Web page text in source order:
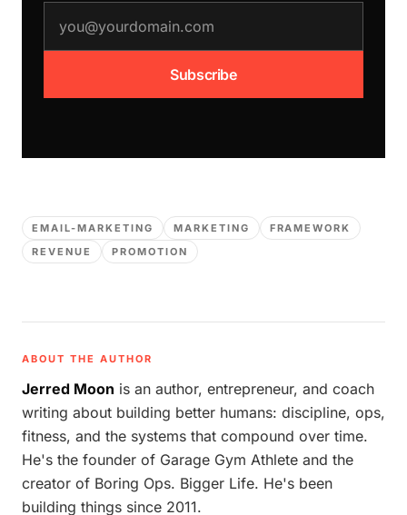
Subscribe
EMAIL-MARKETING MARKETING
FRAMEWORK
REVENUE
PROMOTION
ABOUT THE AUTHOR
Jerred Moon is an author, entrepreneur, and coach
writing about building better humans: discipline, ops,
fitness, and the systems that compound over time.
He's the founder of Garage Gym Athlete and the
creator of Boring Ops. Bigger Life. He's been
building things since 2011.